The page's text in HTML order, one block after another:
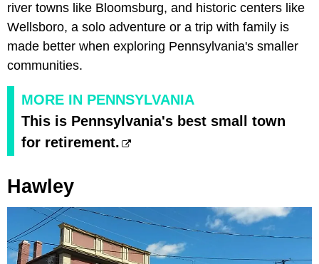
river towns like Bloomsburg, and historic centers like
Wellsboro, a solo adventure or a trip with family is
made better when exploring Pennsylvania's smaller
communities.
MORE IN PENNSYLVANIA
This is Pennsylvania's best small town
for retirement.
Hawley